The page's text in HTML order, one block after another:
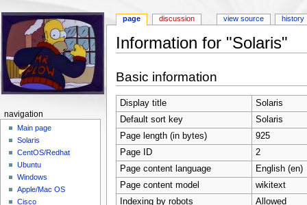
Information for "Solaris"
Basic information
Display title
Solaris
Default sort key
Solaris
Page length (in bytes)
925
Page ID
2
Page content language
English (en)
Page content model
wikitext
Indexing by robots
Allowed
page discussion view source history
navigation
Main page
Solaris
CentOS/Redhat
Ubuntu
Windows
Apple/Mac OS
Cisco